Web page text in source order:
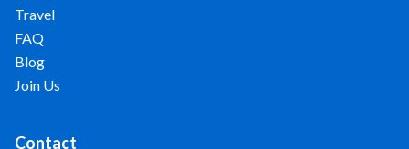
Travel
FAQ
Blog
Join Us
Contact